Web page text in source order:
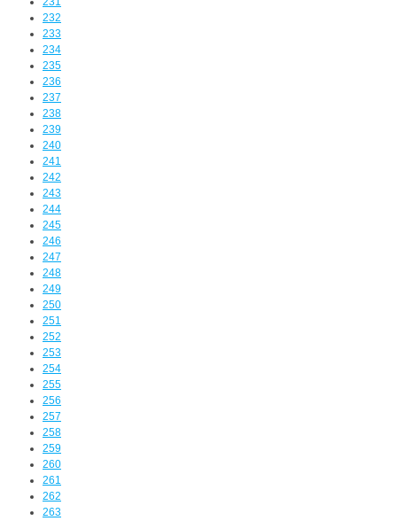
232
233
234
235
236
237
238
239
240
241
242
243
244
245
246
247
248
249
250
251
252
253
254
255
256
257
258
259
260
261
262
263